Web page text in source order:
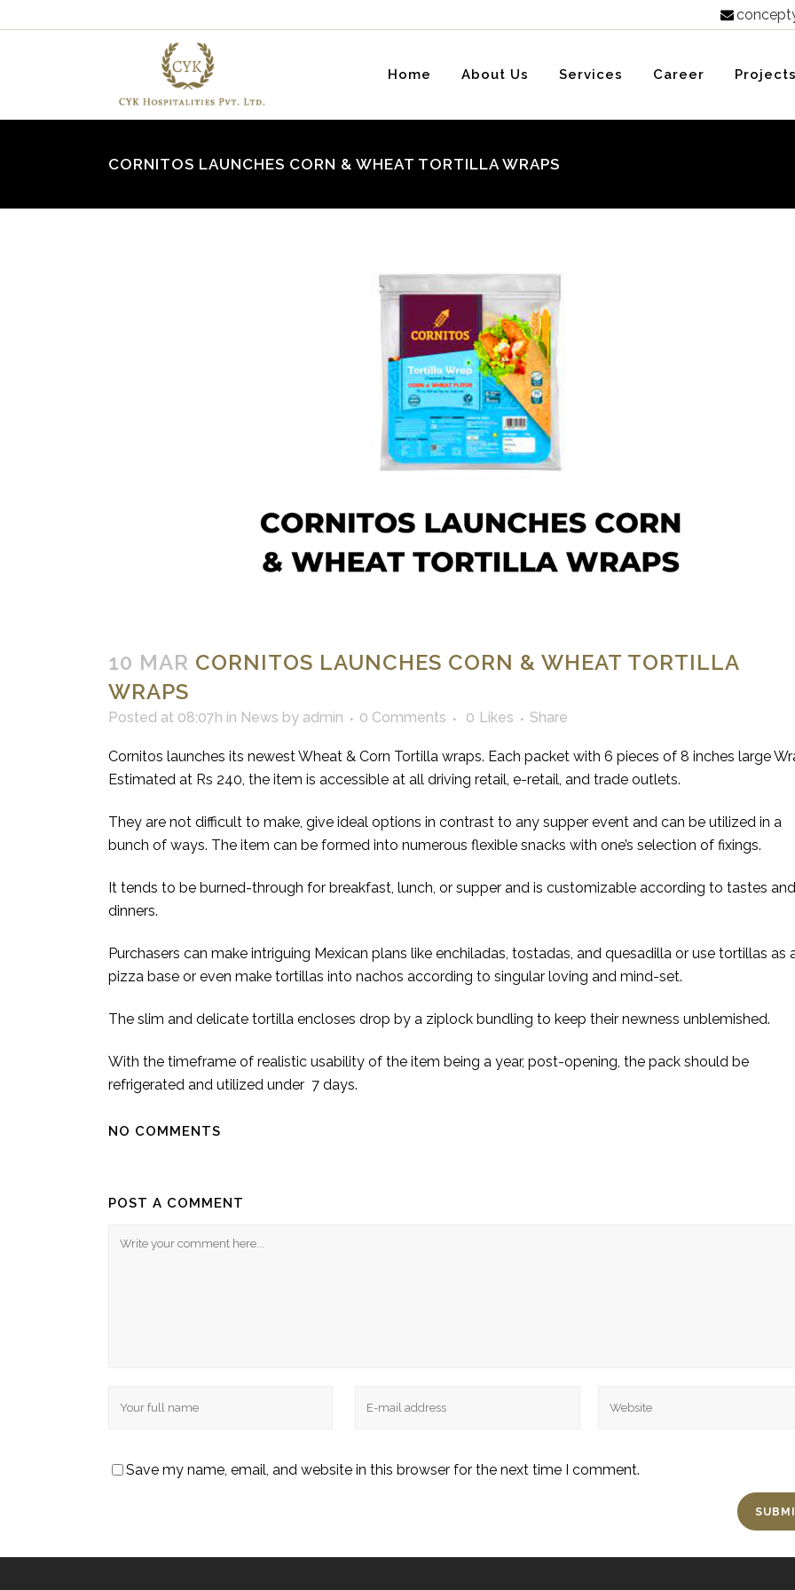

Home About Us Services Career
CORNITOS LAUNCHES CORN & WHEAT TORTILLA WRAPS
10 MAR CORNITOS LAUNCHES CORN & WHEAT TORTILLA
WRAPS
Posted at 08:07h in News by admin 0 Comments 0 Likes Share
Cornitos launches its newest Wheat & Corn Tortilla wraps. Each packet with 6 pieces of 8 inches large
Estimated at Rs 240, the item is accessible at all driving retail, e-retail, and trade outlets.
They are not difficult to make, give ideal options in contrast to any supper event and can be utilized in a
bunch of ways. The item can be formed into numerous flexible snacks with one’s selection of fixings.
It tends to be burned-through for breakfast, lunch, or supper and is customizable according to tastes and
dinners.
Purchasers can make intriguing Mexican plans like enchiladas, tostadas, and quesadilla or use tortillas as
pizza base or even make tortillas into nachos according to singular loving and mind-set.
The slim and delicate tortilla encloses drop by a ziplock bundling to keep their newness unblemished.
With the timeframe of realistic usability of the item being a year, post-opening, the pack should be
refrigerated and utilized under 7 days.
NO COMMENTS
POST A COMMENT
Save my name, email, and website in this browser for the next time I comment.